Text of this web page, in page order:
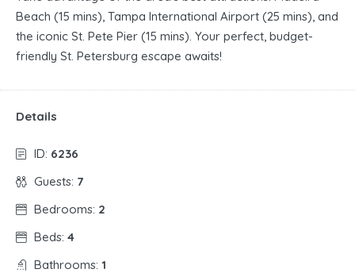
Beach (15 mins), Tampa International Airport (25 mins), and
the iconic St. Pete Pier (15 mins). Your perfect, budget-
friendly St. Petersburg escape awaits!
Details
ID: 6236
Guests: 7
Bedrooms: 2
Beds: 4
Bathrooms: 1